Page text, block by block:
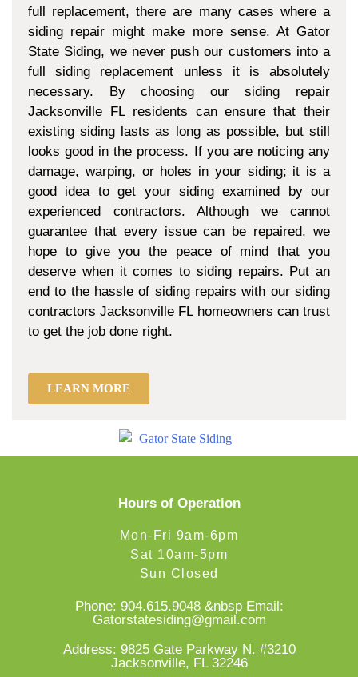
full replacement, there are many cases where a
siding repair might make more sense. At Gator
State Siding, we never push our customers into a
full siding replacement unless it is absolutely
necessary. By choosing our siding repair
Jacksonville FL residents can ensure that their
existing siding lasts as long as possible, but still
looks good in the process. If you are noticing any
damage, warping, or holes in your siding; it is a
good idea to get your siding examined by our
experienced contractors. Although we cannot
guarantee that every issue can be repaired, we
hope to give you the peace of mind that you
deserve when it comes to siding repairs. Put an
end to the hassle of siding repairs with our siding
contractors Jacksonville FL homeowners can trust
to get the job done right.
LEARN MORE
Hours of Operation
Mon-Fri 9am-6pm
Sat 10am-5pm
Sun Closed
Phone: 904.615.9048&nbsp Email:
Gatorstatesiding@gmail.com
Address: 9825 Gate Parkway N. #3210
Jacksonville, FL 32246